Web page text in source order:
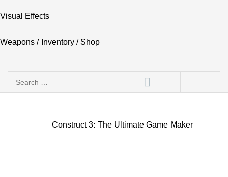
Visual Effects
Weapons / Inventory / Shop
Search
Construct 3: The Ultimate Game Maker